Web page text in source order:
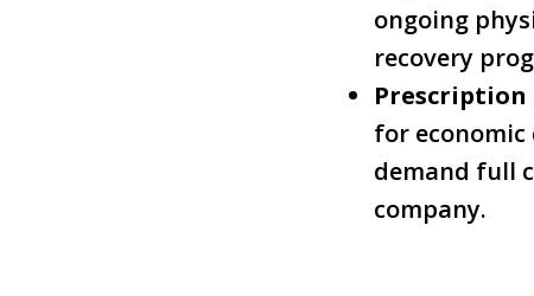
ongoing
recovery
Prescription
for
demand full
company.